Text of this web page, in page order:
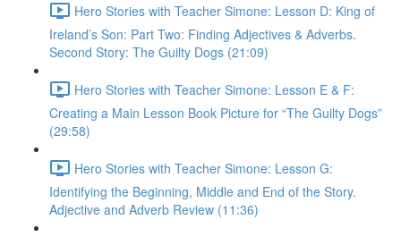
Hero Stories with Teacher Simone: Lesson D: King of
Ireland’s Son: Part Two: Finding Adjectives & Adverbs.
Second Story: The Guilty Dogs (21:09)
Hero Stories with Teacher Simone: Lesson E & F:
Creating a Main Lesson Book Picture for “The Guilty Dogs”
(29:58)
Hero Stories with Teacher Simone: Lesson G:
Identifying the Beginning, Middle and End of the Story.
Adjective and Adverb Review (11:36)